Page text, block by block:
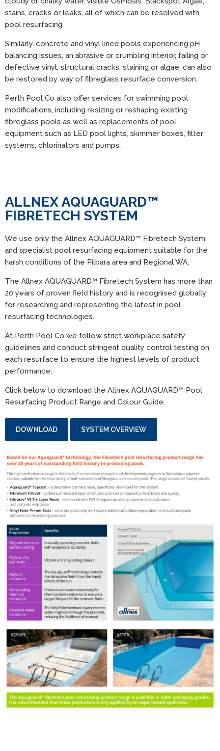
stains, cracks or leaks, all of which can be resolved with
pool resurfacing.
Similarly, concrete and vinyl lined pools experiencing pH
balancing issues, an abrasive or crumbling interior, failing or
defective vinyl, structural cracks, staining or algae, can also
be restored by way of fibreglass resurface conversion.
Perth Pool Co also offer services for swimming pool
modifications, including resizing or reshaping existing
fibreglass pools as well as replacements of pool
equipment such as LED pool lights, skimmer boxes, filter
systems, chlorinators and pumps.
ALLNEX AQUAGUARD™
FIBRETECH SYSTEM
We use only the Allnex AQUAGUARD™ Fibretech System
and specialist pool resurfacing equipment suitable for the
harsh conditions of the Pilbara area and Regional WA.
The Allnex AQUAGUARD™ Fibretech System has more than
20 years of proven field history and is recognised globally
for researching and representing the latest in pool
resurfacing technologies.
At Perth Pool Co we follow strict workplace safety
guidelines and conduct stringent quality control testing on
each resurface to ensure the highest levels of product
performance.
Click below to download the Allnex AQUAGUARD™ Pool
Resurfacing Product Range and Colour Guide.
DOWNLOAD SYSTEM OVERVIEW